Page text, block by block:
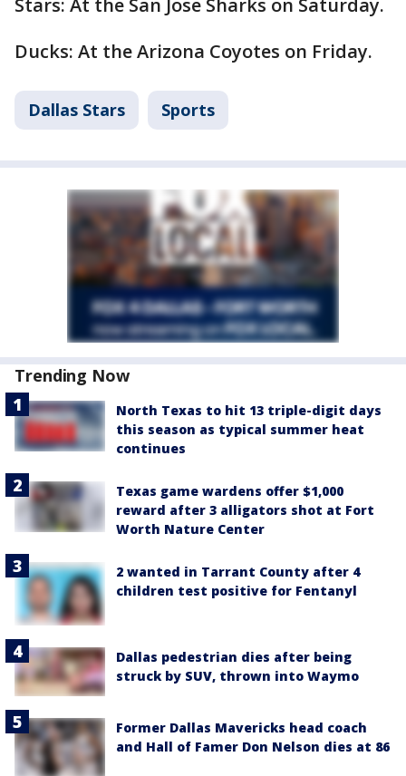
Stars: At the San Jose Sharks on Saturday.
Ducks: At the Arizona Coyotes on Friday.
Dallas Stars Sports
Trending Now
North Texas to hit 13 triple-digit days
this season as typical summer heat
continues
Texas game wardens offer $1,000
reward after 3 alligators shot at Fort
Worth Nature Center
2 wanted in Tarrant County after 4
children test positive for Fentanyl
Dallas pedestrian dies after being
struck by SUV, thrown into Waymo
Former Dallas Mavericks head coach
and Hall of Famer Don Nelson dies at 86